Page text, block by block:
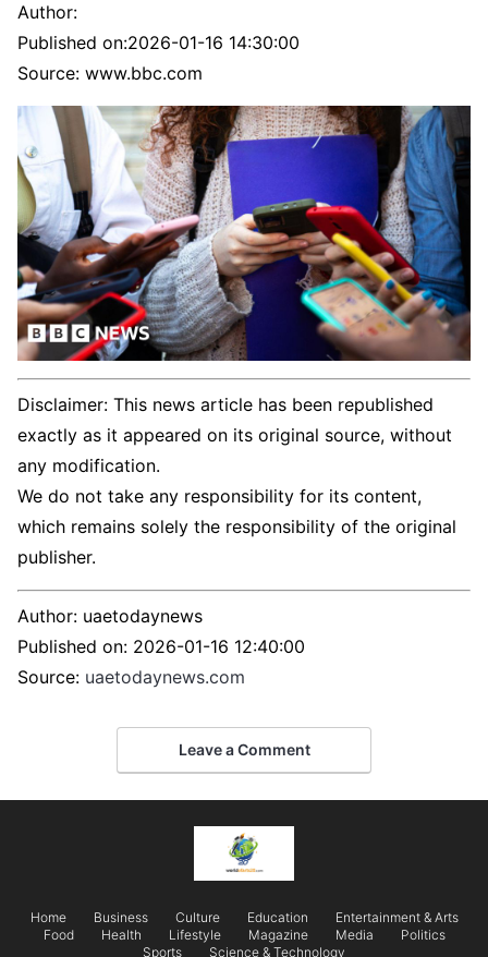
Author:
Published on:2026-01-16 14:30:00
Source: www.bbc.com
Disclaimer: This news article has been republished
exactly as it appeared on its original source, without
any modification.
We do not take any responsibility for its content,
which remains solely the responsibility of the original
publisher.
Author: uaetodaynews
Published on: 2026-01-16 12:40:00
Source: uaetodaynews.com
Leave a Comment
Home Business Culture Education
Entertainment & Arts
Food
Health Lifestyle Magazine Media
Politics
Sports
Science & Technology